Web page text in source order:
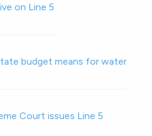
on Line 5
budget means for water
Court issues Line 5